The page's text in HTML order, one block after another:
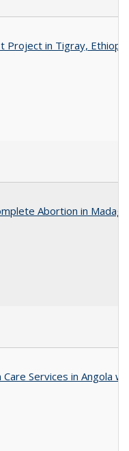
in Tigray, Ethiopia
Abortion in
Services in Angola